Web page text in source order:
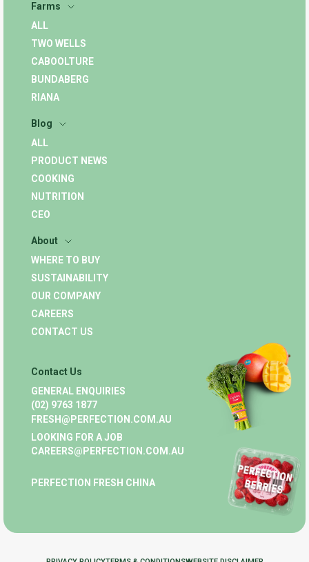
Farms
ALL
TWO WELLS
CABOOLTURE
BUNDABERG
RIANA
Blog
ALL
PRODUCT NEWS
COOKING
NUTRITION
CEO
About
WHERE TO BUY
SUSTAINABILITY
OUR COMPANY
CAREERS
CONTACT US
Contact Us
GENERAL ENQUIRIES
(02) 9763 1877
FRESH@PERFECTION.COM.AU
LOOKING FOR A JOB
CAREERS@PERFECTION.COM.AU
PERFECTION FRESH CHINA